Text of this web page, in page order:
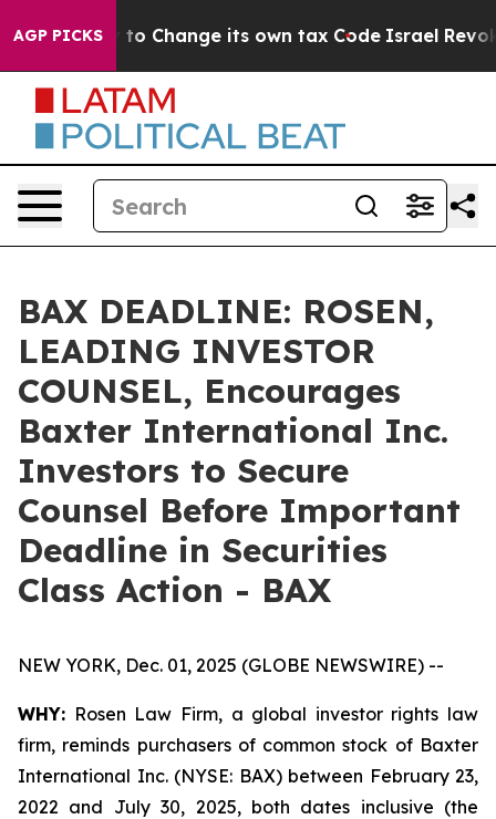
AGP PICKS
Ability to Change its own tax Code Israel Revokes
BAX DEADLINE: ROSEN,
LEADING INVESTOR
COUNSEL, Encourages
Baxter International Inc.
Investors to Secure
Counsel Before Important
Deadline in Securities
Class Action - BAX
NEW YORK, Dec. 01, 2025 (GLOBE NEWSWIRE) --
WHY: Rosen Law Firm, a global investor rights law
firm, reminds purchasers of common stock of Baxter
International Inc. (NYSE: BAX) between February 23,
2022 and July 30, 2025, both dates inclusive (the